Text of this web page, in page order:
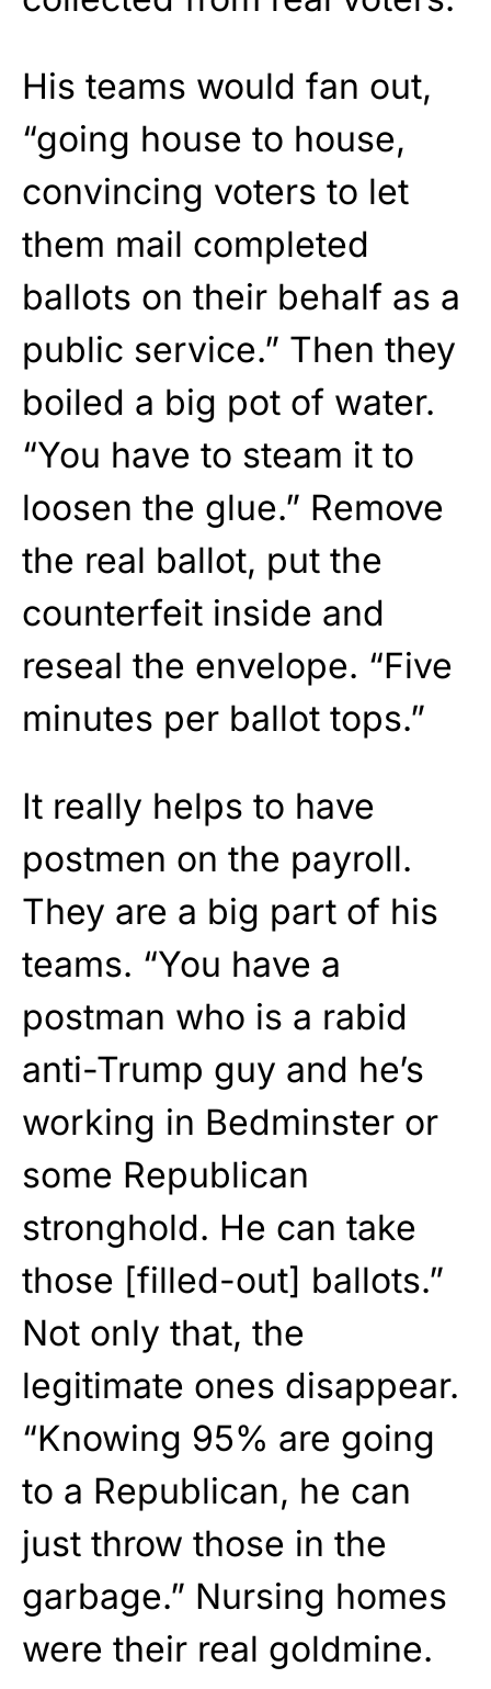
His teams would fan out,
“going house to house,
convincing voters to let
them mail completed
ballots on their behalf as a
public service.” Then they
boiled a big pot of water.
“You have to steam it to
loosen the glue.” Remove
the real ballot, put the
counterfeit inside and
reseal the envelope. “Five
minutes per ballot tops.”
It really helps to have
postmen on the payroll.
They are a big part of his
teams. “You have a
postman who is a rabid
anti-Trump guy and he’s
working in Bedminster or
some Republican
stronghold. He can take
those [filled-out] ballots.”
Not only that, the
legitimate ones disappear.
“Knowing 95% are going
to a Republican, he can
just throw those in the
garbage.” Nursing homes
were their real goldmine.